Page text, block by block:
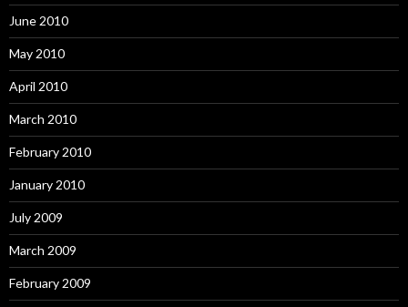
June 2010
May 2010
April 2010
March 2010
February 2010
January 2010
July 2009
March 2009
February 2009